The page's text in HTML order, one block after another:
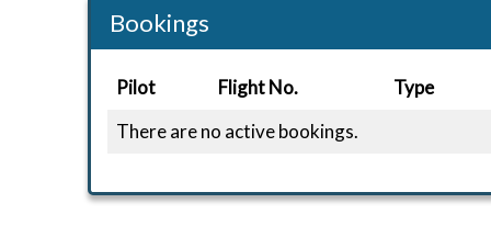
Bookings
Pilot Flight No.
Type
There are no active bookings.